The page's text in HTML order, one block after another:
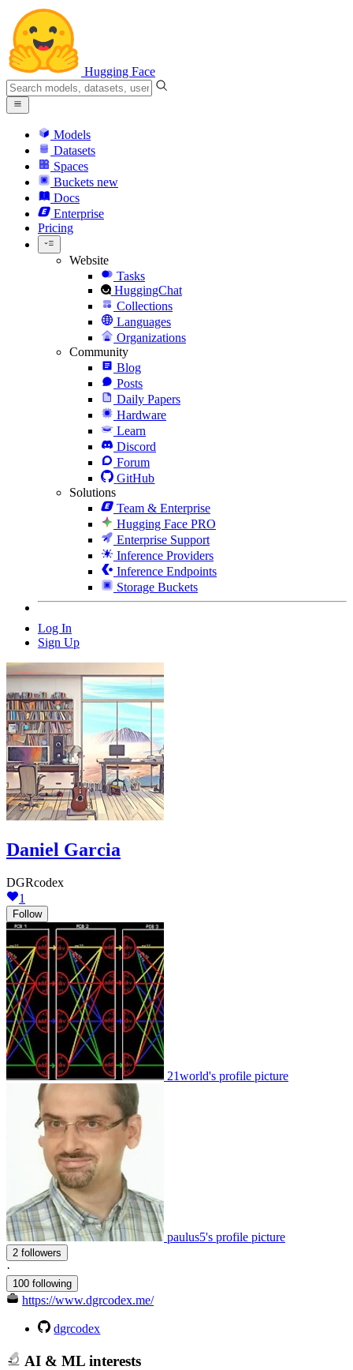
Hugging Face
Models
Datasets
Spaces
Buckets new
Docs
Enterprise
Pricing
Website
Tasks
HuggingChat
Collections
Languages
Organizations
Community
Blog
Posts
Daily Papers
Hardware
Learn
Discord
Forum
GitHub
Solutions
Team & Enterprise
Hugging Face PRO
Enterprise Support
Inference Providers
Inference Endpoints
Storage Buckets
Log In
Sign Up
Daniel Garcia
DGRcodex
1
Follow
21world's profile picture
paulus5's profile picture
2 followers
·
100 following
https://www.dgrcodex.me/
dgrcodex
AI & ML interests